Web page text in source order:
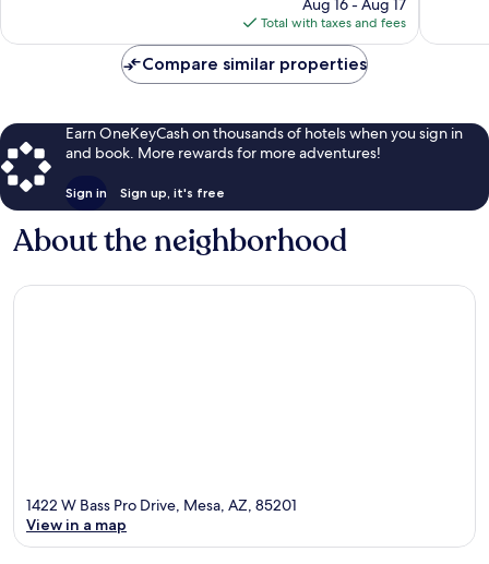
is
$73
Total with taxes and fees
Compare similar properties
Earn OneKeyCash on thousands of hotels when you sign in
and book. More rewards for more adventures!
Sign in Sign up, it's free
About the neighborhood
1422 W Bass Pro Drive, Mesa, AZ, 85201
View in a map